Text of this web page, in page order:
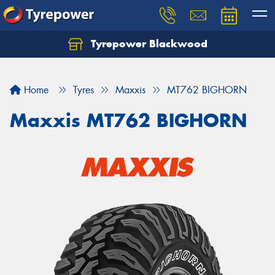
Tyrepower Blackwood
Home Tyres Maxxis MT762 BIGHORN
Maxxis MT762 BIGHORN
Let us know what you need, and our team will
Your details